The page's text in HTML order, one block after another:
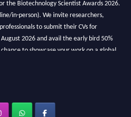
in-person). We invite researchers,
to submit their CVs for
2026 and avail the early bird 50%
to showcase your work on a global